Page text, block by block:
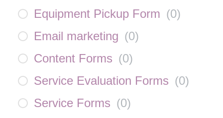
Equipment Pickup Form (0)
Email marketing (0)
Content Forms (0)
Service Evaluation Forms (0)
Service Forms (0)